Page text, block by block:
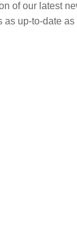
of our latest
as up-to-date as